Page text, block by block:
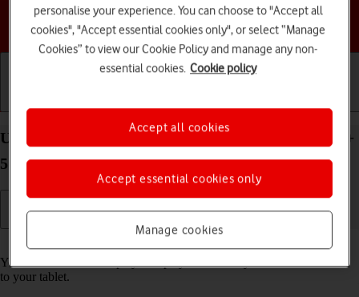
Choose a help topic
Use music player on your Samsung Galaxy Tab S9+
5G Android 13
You can use the music player to play audio files you have transferred
to your tablet.
personalise your experience. You can choose to "Accept all
cookies", "Accept essential cookies only", or select “Manage
Cookies” to view our Cookie Policy and manage any non-
essential cookies. Cookie policy
Manage cookies
Accept essential cookies only
Accept all cookies